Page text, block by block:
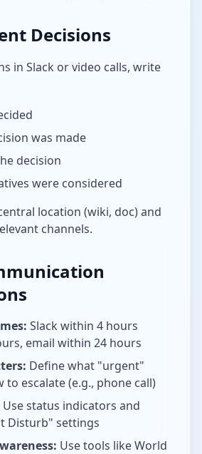
Decisions
in Slack or video calls, write
was made
decision
were considered
location (wiki, doc) and
channels.
Slack within 4 hours
email within 24 hours
Define what "urgent"
to escalate (e.g., phone call)
Use status indicators and
Disturb" settings
Use tools like World